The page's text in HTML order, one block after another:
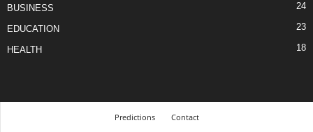
BUSINESS 24
EDUCATION 23
HEALTH 18
Predictions Contact